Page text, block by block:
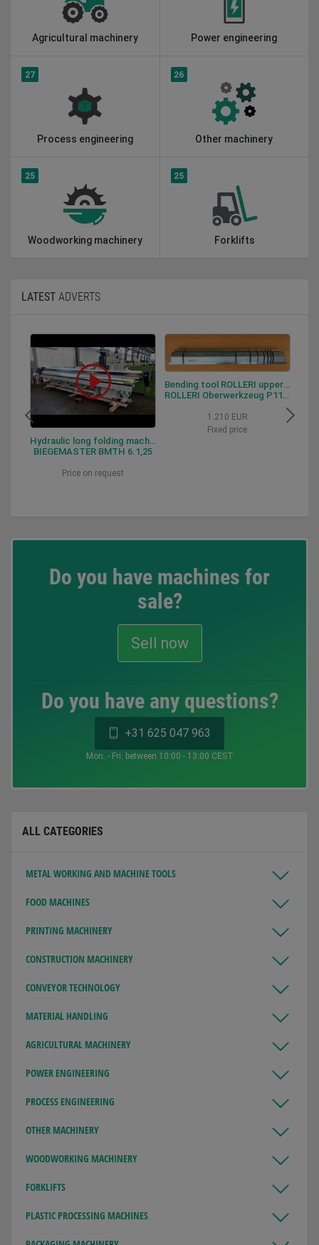
Agricultural machinery Power engineering
27
Process engineering
26
Other machinery
25
Woodworking machinery
25
Forklifts
LATEST ADVERTS
Hydraulic long folding machine BIEGEMASTER BMTH 6.1,25
BIEGEMASTER BMTH 6.1,25
Price on request
Bending tool ROLLERI upper tool P115.88.R06
ROLLERI Oberwerkzeug P115.88.R06
1.210 EUR
Fixed price
Do you have machines for
sale?
Sell now
Do you have any questions?
+31 625 047 963
Mon. - Fri. between 10:00 - 13:00 CEST
ALL CATEGORIES
METAL WORKING AND MACHINE TOOLS
FOOD MACHINES
PRINTING MACHINERY
CONSTRUCTION MACHINERY
CONVEYOR TECHNOLOGY
MATERIAL HANDLING
AGRICULTURAL MACHINERY
POWER ENGINEERING
PROCESS ENGINEERING
OTHER MACHINERY
WOODWORKING MACHINERY
FORKLIFTS
PLASTIC PROCESSING MACHINES